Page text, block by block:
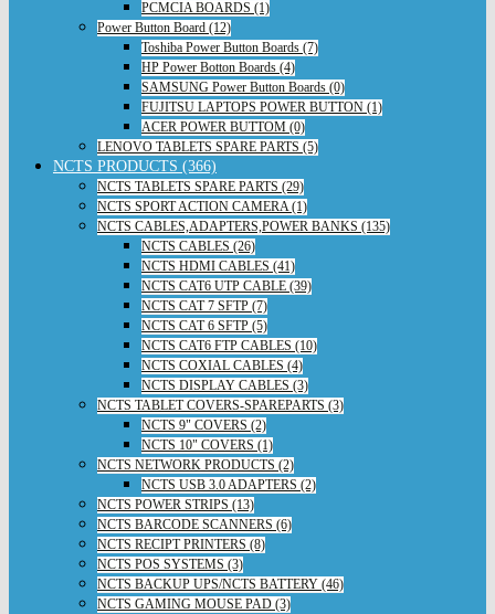
PCMCIA BOARDS (1)
Power Button Board (12)
Toshiba Power Button Boards (7)
HP Power Botton Boards (4)
SAMSUNG Power Button Boards (0)
FUJITSU LAPTOPS POWER BUTTON (1)
ACER POWER BUTTOM (0)
LENOVO TABLETS SPARE PARTS (5)
NCTS PRODUCTS (366)
NCTS TABLETS SPARE PARTS (29)
NCTS SPORT ACTION CAMERA (1)
NCTS CABLES,ADAPTERS,POWER BANKS (135)
NCTS CABLES (26)
NCTS HDMI CABLES (41)
NCTS CAT6 UTP CABLE (39)
NCTS CAT 7 SFTP (7)
NCTS CAT 6 SFTP (5)
NCTS CAT6 FTP CABLES (10)
NCTS COXIAL CABLES (4)
NCTS DISPLAY CABLES (3)
NCTS TABLET COVERS-SPAREPARTS (3)
NCTS 9" COVERS (2)
NCTS 10" COVERS (1)
NCTS NETWORK PRODUCTS (2)
NCTS USB 3.0 ADAPTERS (2)
NCTS POWER STRIPS (13)
NCTS BARCODE SCANNERS (6)
NCTS RECIPT PRINTERS (8)
NCTS POS SYSTEMS (3)
NCTS BACKUP UPS/NCTS BATTERY (46)
NCTS GAMING MOUSE PAD (3)